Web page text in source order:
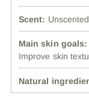
Scent: Unscented
Main skin goals:
Improve skin
Natural